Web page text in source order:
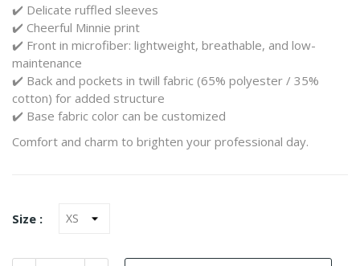
✔️ Delicate ruffled sleeves
✔️ Cheerful Minnie print
✔️ Front in microfiber: lightweight, breathable, and low-
maintenance
✔️ Back and pockets in twill fabric (65% polyester / 35%
cotton) for added structure
✔️ Base fabric color can be customized
Comfort and charm to brighten your professional day.
Size :